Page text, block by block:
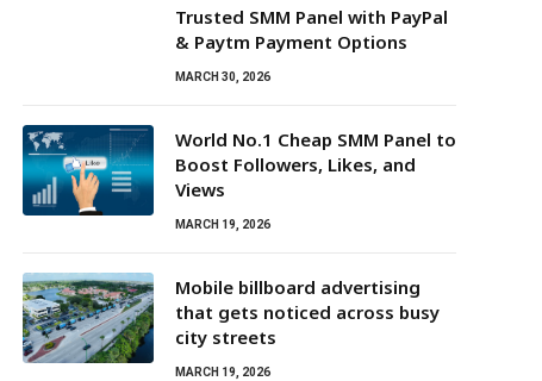
Trusted SMM Panel with PayPal
& Paytm Payment Options
MARCH 30, 2026
World No.1 Cheap SMM Panel to
Boost Followers, Likes, and
Views
MARCH 19, 2026
Mobile billboard advertising
that gets noticed across busy
city streets
MARCH 19, 2026